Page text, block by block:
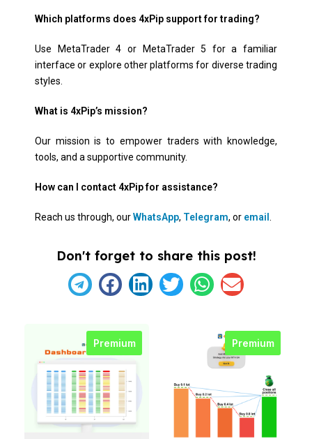
Which platforms does 4xPip support for trading?
Use MetaTrader 4 or MetaTrader 5 for a familiar
interface or explore other platforms for diverse trading
styles.
What is 4xPip’s mission?
Our mission is to empower traders with knowledge,
tools, and a supportive community.
How can I contact 4xPip for assistance?
Reach us through, ourWhatsApp, Telegram, or email
Don't forget to share this post!
Premium Premium